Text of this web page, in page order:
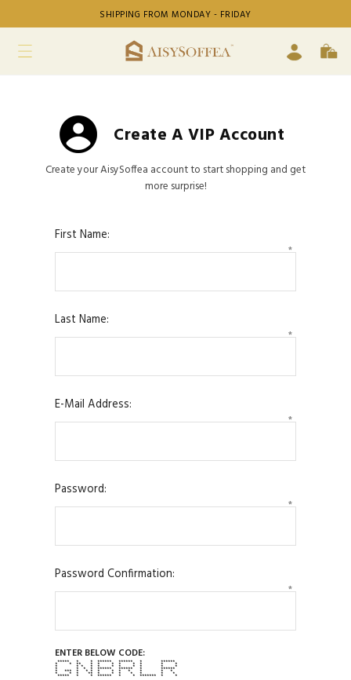
SHIPPING FROM MONDAY - FRIDAY
Create A VIP Account
Create your AisySoffea account to start shopping and get
more surprise!
First Name:
*
Last Name:
*
E-Mail Address:
*
Password:
*
Password Confirmation:
*
ENTER BELOW CODE:
***** * * ****** ****** * ******
* * ** * * * * * * * *
* * * * * * * * * * *
* * * * ****** ****** * ******
* *** * * * * * * * * * *
* * * ** * * * * * * *
***** * * ****** * * ******* * *